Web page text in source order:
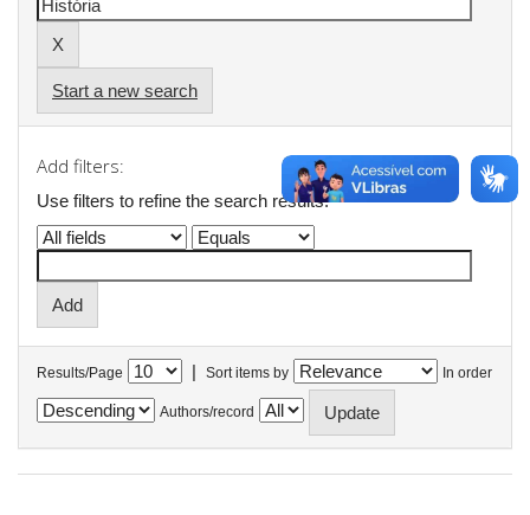
Start a new search
Add filters:
Use filters to refine the search results.
Results/Page | Sort items by In order
Authors/record